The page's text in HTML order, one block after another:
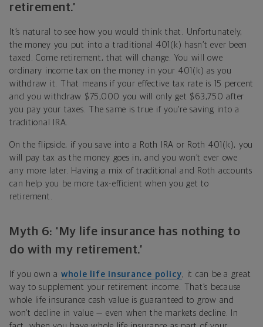
retirement.’
It’s natural to see how you would think that. Unfortunately,
the money you put into a traditional 401(k) hasn’t ever been
taxed. Come retirement, that will change. You will owe
ordinary income tax on the money in your 401(k) as you
withdraw it. That means if your effective tax rate is 15 percent
and you withdraw $75,000 you will only get $63,750 after
you pay your taxes. The same is true if you’re saving into a
traditional IRA.
On the flipside, if you save into a Roth IRA or Roth 401(k), you
will pay tax as the money goes in, and you won’t ever owe
any more later. Having a mix of traditional and Roth accounts
can help you be more tax-efficient when you get to
retirement.
Myth 6: ‘My life insurance has nothing to
do with my retirement.’
If you own a whole life insurance policy, it can be a great
way to supplement your retirement income. That’s because
whole life insurance cash value is guaranteed to grow and
won’t decline in value — even when the markets decline. In